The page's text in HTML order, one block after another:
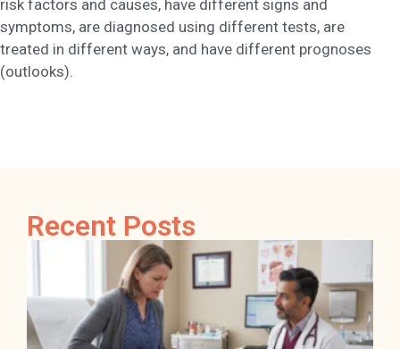
risk factors and causes, have different signs and
symptoms, are diagnosed using different tests, are
treated in different ways, and have different prognoses
(outlooks).
Recent Posts